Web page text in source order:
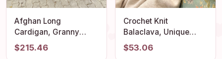
Afghan Long
Cardigan, Granny
Square Cardigan,
Boho Jacket, Knit
$215.46
Crochet Knit
Balaclava, Unique
Handmade Hat,
Granny Square
$53.06